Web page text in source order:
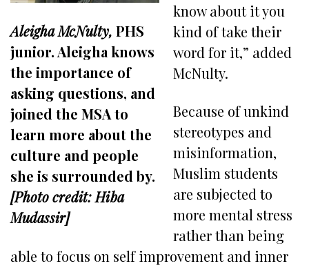
Aleigha McNulty, PHS
junior. Aleigha knows
the importance of
asking questions, and
joined the MSA to
learn more about the
culture and people
she is surrounded by.
[Photo credit: Hiba
Mudassir]
know about it you
kind of take their
word for it,” added
McNulty.
Because of unkind
stereotypes and
misinformation,
Muslim students
are subjected to
more mental stress
rather than being
able to focus on self improvement and inner